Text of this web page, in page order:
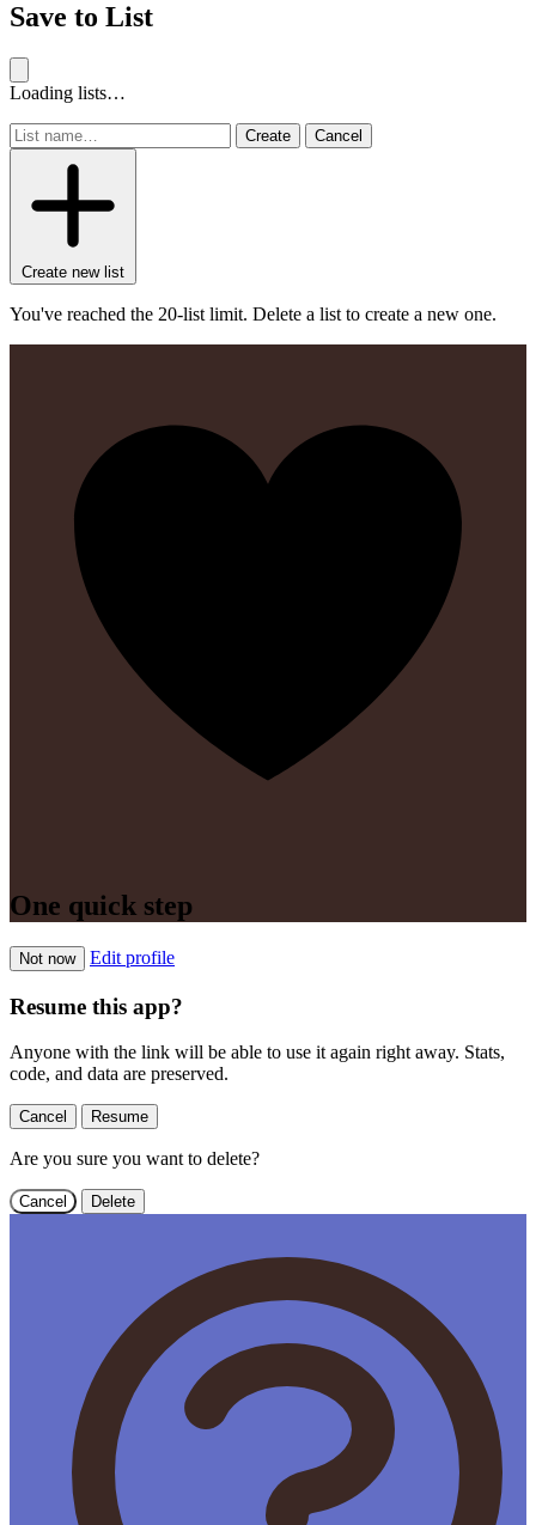
Save to List
Loading lists…
Create Cancel
Create new list
You've reached the 20-list limit. Delete a list to create a new one.
One quick step
Not now Edit profile
Resume this app?
Anyone with the link will be able to use it again right away. Stats,
code, and data are preserved.
Cancel Resume
Are you sure you want to delete?
Cancel Delete